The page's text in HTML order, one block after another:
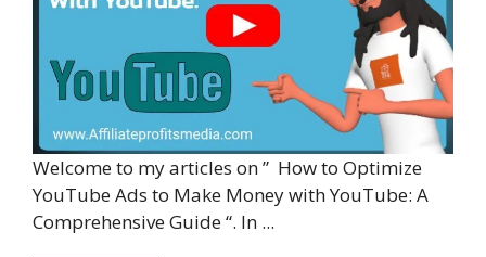
Welcome to my articles on ” How to Optimize
YouTube Ads to Make Money with YouTube: A
Comprehensive Guide “. In ...